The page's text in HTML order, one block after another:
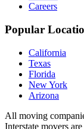
Careers
Popular
California
Texas
Florida
New York
Arizona
All moving
Interstate movers